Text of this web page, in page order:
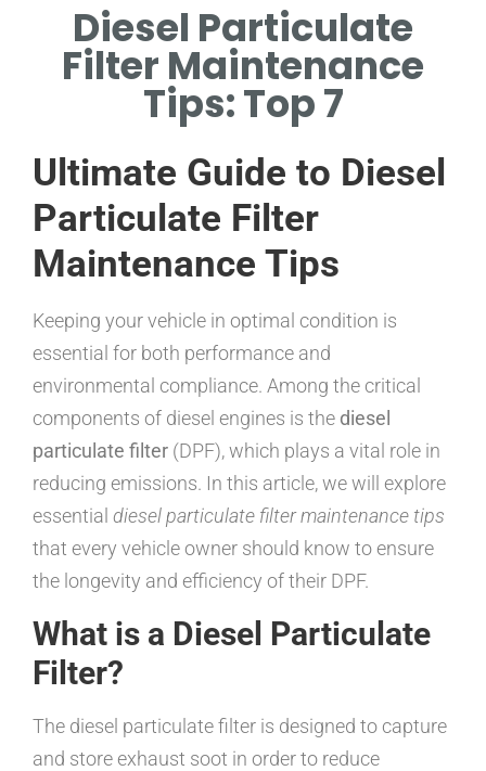
IDENTIFY FREQUENT
PROBLEMS AFFECTING DPF
PERFORMANCE.
Diesel Particulate
Filter Maintenance
Tips: Top 7
Ultimate Guide to Diesel
Particulate Filter
Maintenance Tips
Keeping your vehicle in optimal condition is
essential for both performance and
environmental compliance. Among the critical
components of diesel engines is the diesel
particulate filter (DPF), which plays a vital role in
reducing emissions. In this article, we will explore
essential diesel particulate filter maintenance tips
that every vehicle owner should know to ensure
the longevity and efficiency of their DPF.
What is a Diesel Particulate
Filter?
The diesel particulate filter is designed to capture
and store exhaust soot in order to reduce